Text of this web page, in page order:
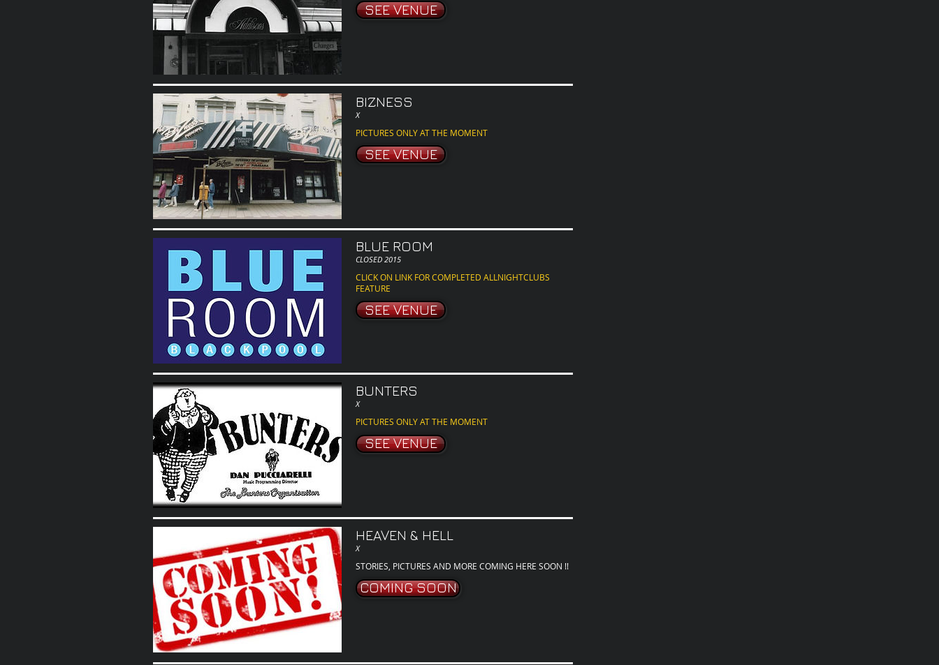
SEE VENUE
BIZNESS
X
PICTURES ONLY AT THE MOMENT
SEE VENUE
BLUE ROOM
CLOSED 2015
CLICK ON LINK FOR COMPLETED ALLNIGHTCLUBS
FEATURE
SEE VENUE
BUNTERS
X
PICTURES ONLY AT THE MOMENT
SEE VENUE
HEAVEN & HELL
X
STORIES, PICTURES AND MORE COMING HERE SOON !!
COMING SOON